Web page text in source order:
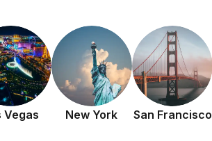
Vegas New York San Francisco